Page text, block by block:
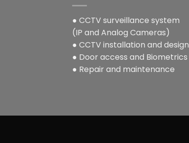
● CCTV surveillance system
(IP and Analog Cameras)
● CCTV installation and design
● Door access and Biometrics
● Repair and maintenance